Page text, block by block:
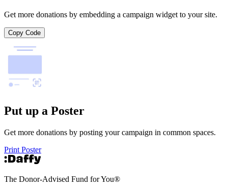
Get more donations by embedding a campaign widget to your site.
Copy Code
Put up a Poster
Get more donations by posting your campaign in common spaces.
Print Poster
The Donor-Advised Fund for You®